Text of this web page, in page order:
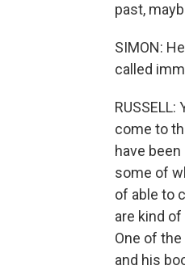
past,
SIMON:
called
come to
have
some of
of able to
are kind
One of
and his